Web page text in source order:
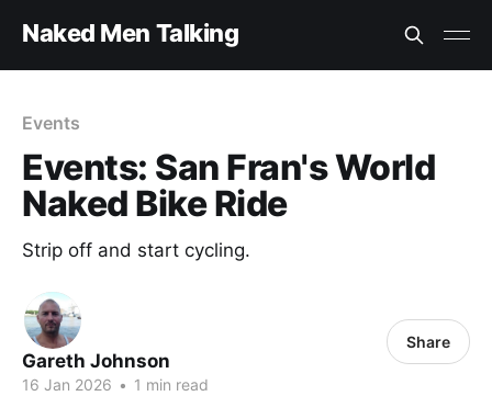
Naked Men Talking
Events
Events: San Fran's World
Naked Bike Ride
Strip off and start cycling.
Gareth Johnson
16 Jan 2026 • 1 min read
Share